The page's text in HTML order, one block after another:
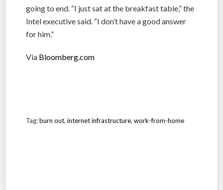
going to end. “I just sat at the breakfast table,” the
Intel executive said. “I don’t have a good answer
for him.”
Via Bloomberg.com
Tag:burn out, internet infrastructure, work-from-home